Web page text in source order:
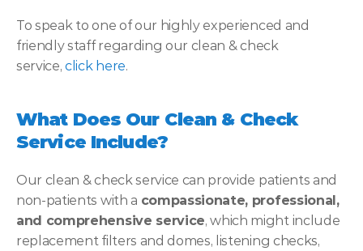
To speak to one of our highly experienced and
friendly staff regarding our clean & check
service, click here.
What Does Our Clean & Check
Service Include?
Our clean & check service can provide patients and
non-patients with a compassionate, professional,
and comprehensive service, which might include
replacement filters and domes, listening checks,